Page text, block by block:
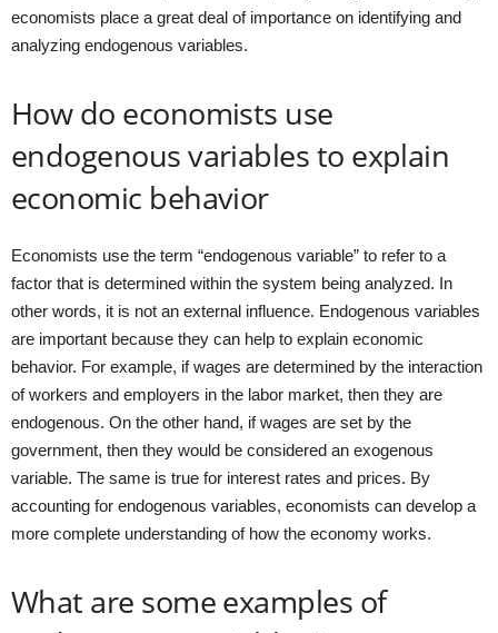
economists place a great deal of importance on identifying and
analyzing endogenous variables.
How do economists use
endogenous variables to explain
economic behavior
Economists use the term “endogenous variable” to refer to a
factor that is determined within the system being analyzed. In
other words, it is not an external influence. Endogenous variables
are important because they can help to explain economic
behavior. For example, if wages are determined by the interaction
of workers and employers in the labor market, then they are
endogenous. On the other hand, if wages are set by the
government, then they would be considered an exogenous
variable. The same is true for interest rates and prices. By
accounting for endogenous variables, economists can develop a
more complete understanding of how the economy works.
What are some examples of